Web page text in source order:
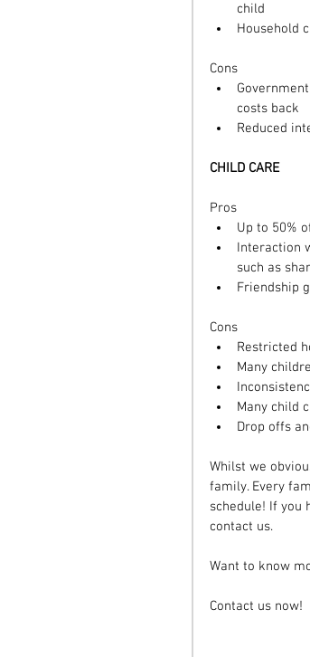
child
Household
Cons
costs back
Reduced
CHILD CARE
Pros
Up to 50%
Interaction
such as
Friendship
Cons
Restricted
Many
Many child
Drop offs
Whilst we
family. Every
schedule! If you
contact us.
Want to know
Contact us now!